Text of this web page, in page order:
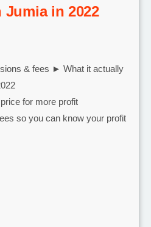
in 2022
& fees ► What it actually
for more profit
so you can know your profit